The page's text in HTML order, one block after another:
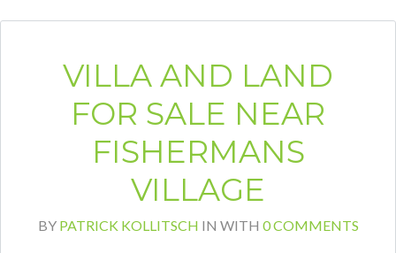
VILLA AND LAND
FOR SALE NEAR
FISHERMANS
VILLAGE
BY PATRICK KOLLITSCH IN WITH 0 COMMENTS